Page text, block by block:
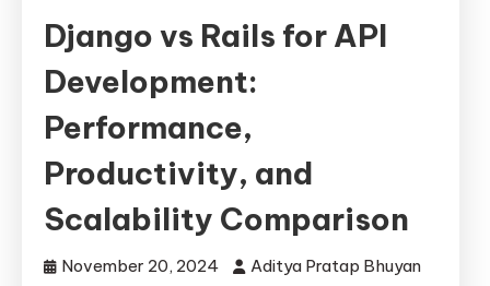
Django vs Rails for API
Development:
Performance,
Productivity, and
Scalability Comparison
November 20, 2024
Aditya Pratap Bhuyan